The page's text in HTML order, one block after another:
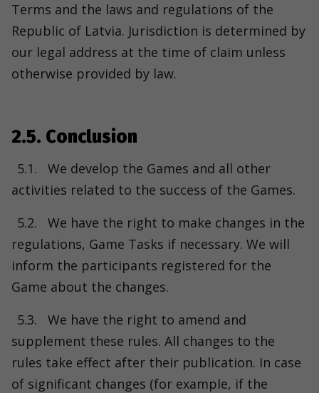
Terms and the laws and regulations of the
Republic of Latvia. Jurisdiction is determined by
our legal address at the time of claim unless
otherwise provided by law.
2.5. Conclusion
5.1.
We develop the Games and all other
activities related to the success of the Games.
5.2.
We have the right to make changes in the
regulations, Game Tasks if necessary. We will
inform the participants registered for the
Game about the changes.
5.3.
We have the right to amend and
supplement these rules. All changes to the
rules take effect after their publication. In case
of significant changes (for example, if the